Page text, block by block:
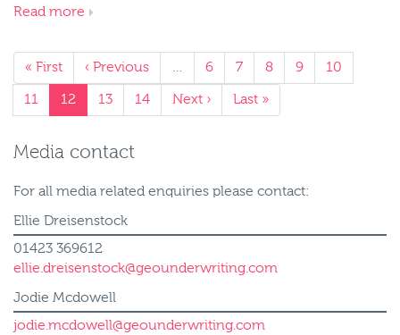
Read more
« First ‹ Previous … 6 7 8 9 10
11 12 13 14 Next › Last »
Media contact
For all media related enquiries please contact:
Ellie Dreisenstock
01423 369612
ellie.dreisenstock@geounderwriting.com
Jodie Mcdowell
jodie.mcdowell@geounderwriting.com